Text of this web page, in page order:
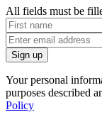
All fields must be
Your personal
purposes described
Policy